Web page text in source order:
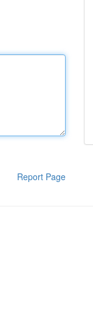
Report Page